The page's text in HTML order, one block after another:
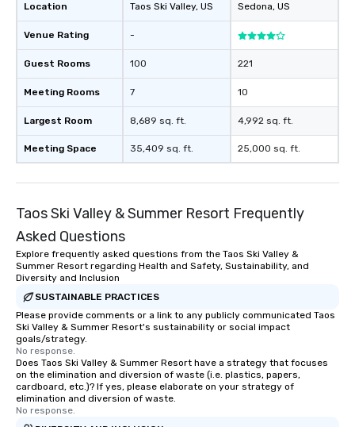
Location
Venue Rating
Guest Rooms
Meeting Rooms
Largest Room
Meeting Space
Taos Ski Valley, US
-
100
7
8,689 sq. ft.
35,409 sq. ft.
Sedona, US
221
10
4,992 sq. ft.
25,000 sq. ft.
Taos Ski Valley & Summer Resort Frequently
Asked Questions
Explore frequently asked questions from the Taos Ski Valley &
Summer Resort regarding Health and Safety, Sustainability, and
Diversity and Inclusion
SUSTAINABLE PRACTICES
Please provide comments or a link to any publicly communicated Taos
Ski Valley & Summer Resort's sustainability or social impact
goals/strategy.
No response.
Does Taos Ski Valley & Summer Resort have a strategy that focuses
on the elimination and diversion of waste (i.e. plastics, papers,
cardboard, etc.)? If yes, please elaborate on your strategy of
elimination and diversion of waste.
No response.